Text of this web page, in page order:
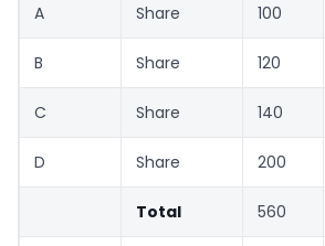
A Share 100
B Share 120
C Share 140
D Share 200
Total 560